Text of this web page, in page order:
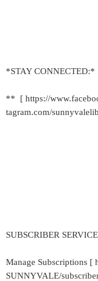
*STAY CONNECTED:*
** [ https://
tagram.com/
SUBSCRIBER
Manage Subscriptions [
SUNNYVALE/